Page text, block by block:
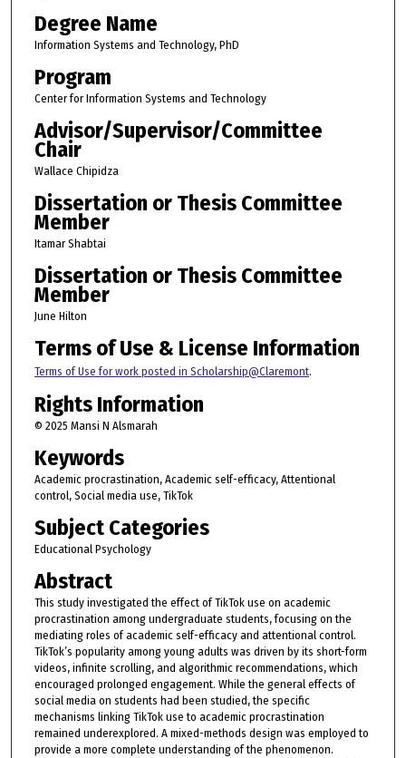
Degree Name
Information Systems and Technology, PhD
Program
Center for Information Systems and Technology
Advisor/Supervisor/Committee
Chair
Wallace Chipidza
Dissertation or Thesis Committee
Member
Itamar Shabtai
Dissertation or Thesis Committee
Member
June Hilton
Terms of Use & License Information
Terms of Use for work posted in Scholarship@Claremont.
Rights Information
© 2025 Mansi N Alsmarah
Keywords
Academic procrastination, Academic self-efficacy, Attentional
control, Social media use, TikTok
Subject Categories
Educational Psychology
Abstract
This study investigated the effect of TikTok use on academic
procrastination among undergraduate students, focusing on the
mediating roles of academic self-efficacy and attentional control.
TikTok’s popularity among young adults was driven by its short-form
videos, infinite scrolling, and algorithmic recommendations, which
encouraged prolonged engagement. While the general effects of
social media on students had been studied, the specific
mechanisms linking TikTok use to academic procrastination
remained underexplored. A mixed-methods design was employed to
provide a more complete understanding of the phenomenon.